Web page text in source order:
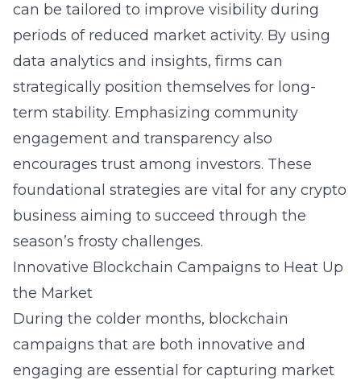
can be tailored to improve visibility during
periods of reduced market activity. By using
data analytics and insights, firms can
strategically position themselves for long-
term stability. Emphasizing community
engagement and transparency also
encourages trust among investors. These
foundational strategies are vital for any crypto
business aiming to succeed through the
season’s frosty challenges.
Innovative Blockchain Campaigns to Heat Up
the Market
During the colder months, blockchain
campaigns that are both innovative and
engaging are essential for capturing market